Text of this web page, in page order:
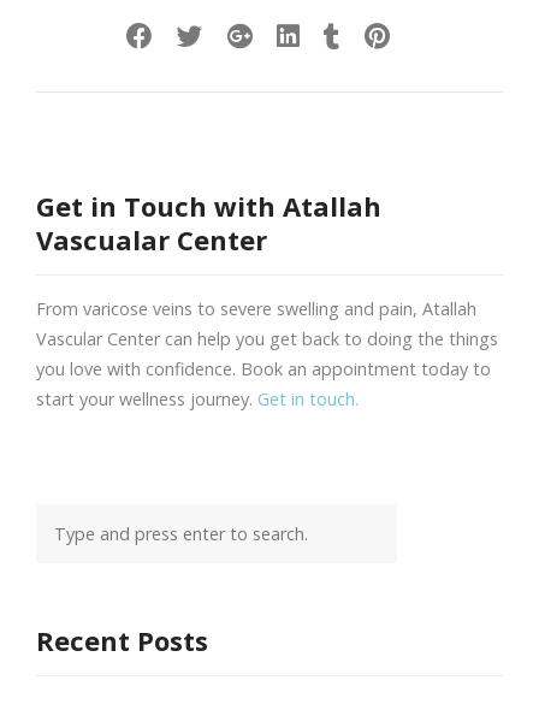
Get in Touch with Atallah
Vascualar Center
From varicose veins to severe swelling and pain, Atallah
Vascular Center can help you get back to doing the things
you love with confidence. Book an appointment today to
start your wellness journey. Get in touch.
Recent Posts